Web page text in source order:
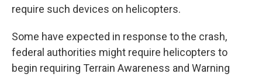
require such devices on helicopters.
Some have expected in response to the crash,
federal authorities might require helicopters to
begin requiring Terrain Awareness and Warning